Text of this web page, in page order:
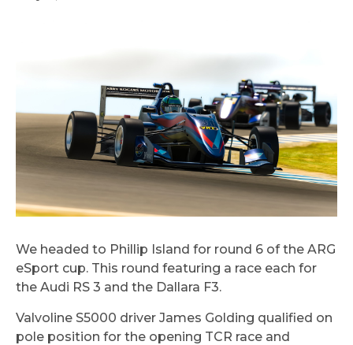
We headed to Phillip Island for round 6 of the ARG
eSport cup. This round featuring a race each for
the Audi RS 3 and the Dallara F3.
Valvoline S5000 driver James Golding qualified on
pole position for the opening TCR race and